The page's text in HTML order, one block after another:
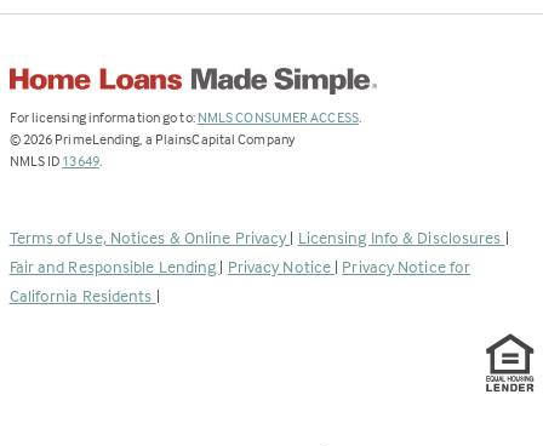
For licensing information go to: NMLS CONSUMER ACCESS(Link
.
© 2026 PrimeLending, a PlainsCapital Company
NMLS ID 13649(Link
new
tab)
.
Terms of Use, Notices & Online Privacy | Licensing Info & Disclosures |
Fair and Responsible Lending | Privacy Notice | Privacy Notice for
California Residents |